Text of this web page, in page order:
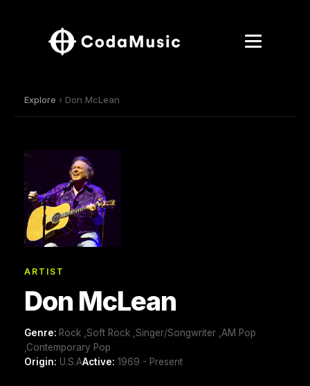
Explore › Don McLean
ARTIST
Don McLean
Genre: Rock ,Soft Rock ,Singer/Songwriter ,AM Pop
,Contemporary Pop
Origin: U.S.AActive: 1969 - Present